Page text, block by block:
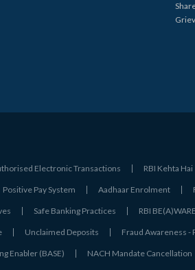
Electronic Transactions RBI Kehta Hai
Positive Pay System Aadhaar Enrolment
Safe Banking Practices RBI BE(A)WARE
Unclaimed Deposits Fraud Awareness
Enabler (BASE) NACH Mandate Cancellation